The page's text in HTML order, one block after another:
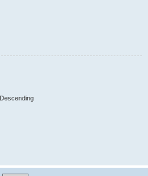
Descending